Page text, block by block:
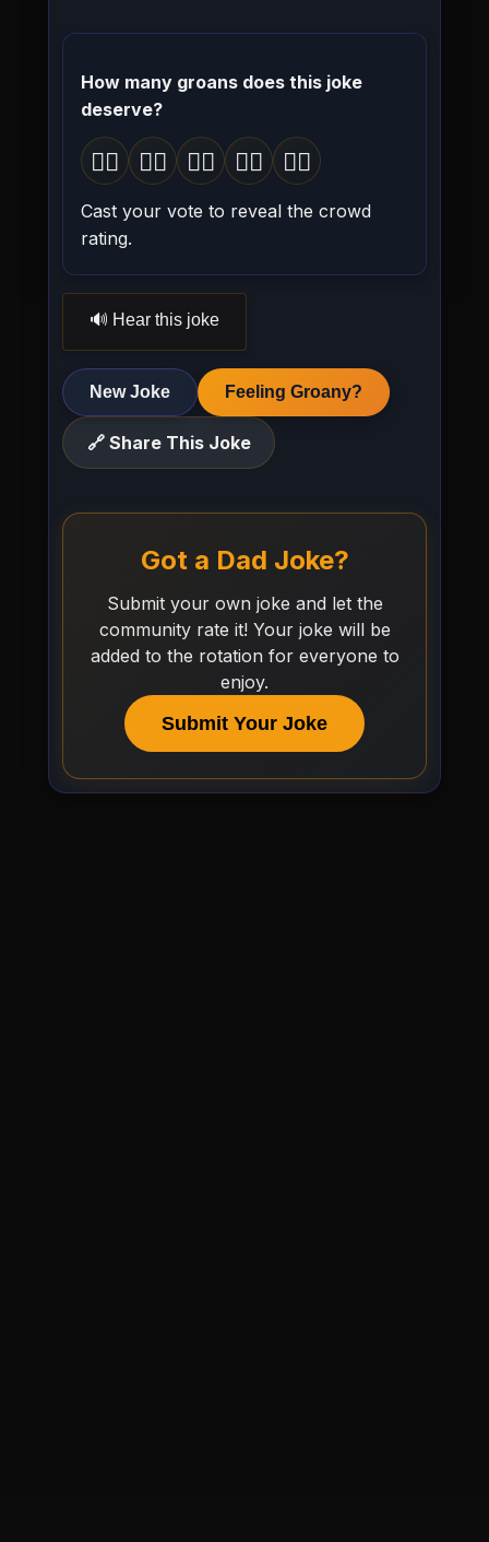
How many groans does this joke
deserve?
1 groan
🤦‍♂️ 2 groans
🤦‍♂️ 3 groans
🤦‍♂️ 4 groans
🤦‍♂️ 5 groans
🤦‍♂️
Cast your vote to reveal the crowd
rating.
🔊 Hear this joke
New Joke Feeling Groany?
🔗 Share This Joke
Got a Dad Joke?
Submit your own joke and let the
community rate it! Your joke will be
added to the rotation for everyone to
enjoy.
Submit Your Joke